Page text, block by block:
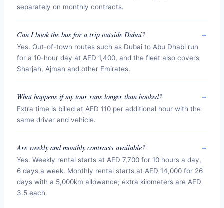
separately on monthly contracts.
Can I book the bus for a trip outside Dubai?
Yes. Out-of-town routes such as Dubai to Abu Dhabi run
for a 10-hour day at AED 1,400, and the fleet also covers
Sharjah, Ajman and other Emirates.
What happens if my tour runs longer than booked?
Extra time is billed at AED 110 per additional hour with the
same driver and vehicle.
Are weekly and monthly contracts available?
Yes. Weekly rental starts at AED 7,700 for 10 hours a day,
6 days a week. Monthly rental starts at AED 14,000 for 26
days with a 5,000km allowance; extra kilometers are AED
3.5 each.